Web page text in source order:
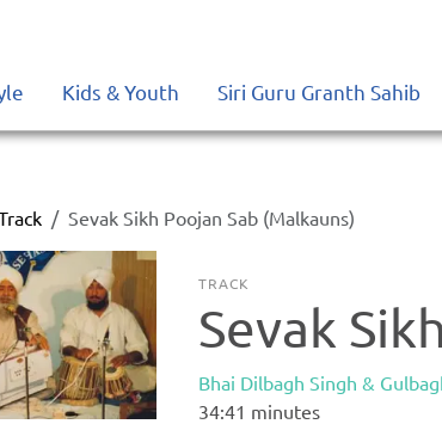
Kids & Youth Siri Guru Granth Sahib
Sevak Sikh Poojan Sab (Malkauns)
TRACK
Sevak
Bhai Dilbagh Singh &
34:41 minutes